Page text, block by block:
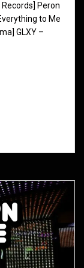
Peron
to Me
GLXY –